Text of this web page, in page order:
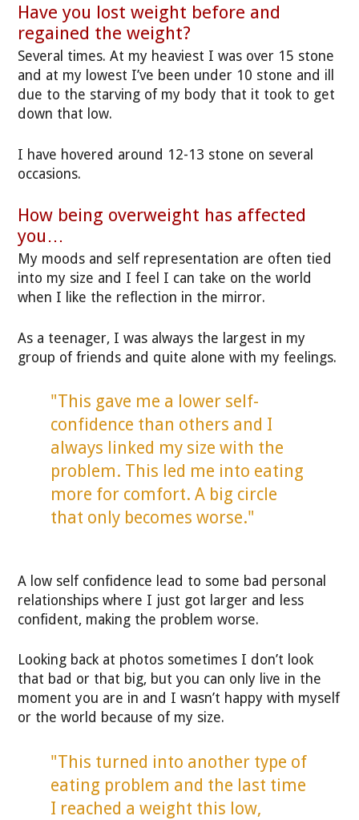
Have you lost weight before and
regained the weight?
Several times. At my heaviest I was over 15 stone
and at my lowest I’ve been under 10 stone and ill
due to the starving of my body that it took to get
down that low.
I have hovered around 12-13 stone on several
occasions.
How being overweight has affected
you…
My moods and self representation are often tied
into my size and I feel I can take on the world
when I like the reflection in the mirror.
As a teenager, I was always the largest in my
group of friends and quite alone with my feelings.
"This gave me a lower self-
confidence than others and I
always linked my size with the
problem. This led me into eating
more for comfort. A big circle
that only becomes worse."
A low self confidence lead to some bad personal
relationships where I just got larger and less
confident, making the problem worse.
Looking back at photos sometimes I don’t look
that bad or that big, but you can only live in the
moment you are in and I wasn’t happy with myself
or the world because of my size.
"This turned into another type of
eating problem and the last time
I reached a weight this low,